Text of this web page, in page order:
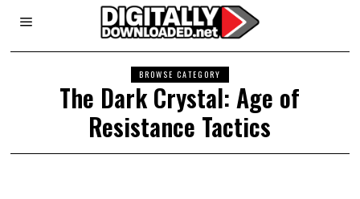
BROWSE CATEGORY
The Dark Crystal: Age of
Resistance Tactics